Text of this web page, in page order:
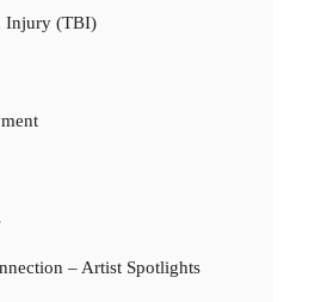
Injury (TBI)
– Artist Spotlights